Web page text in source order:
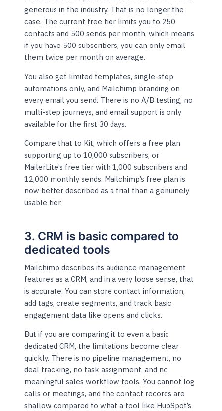
generous in the industry. That is no longer the
case. The current free tier limits you to 250
contacts and 500 sends per month, which means
if you have 500 subscribers, you can only email
them twice per month on average.
You also get limited templates, single-step
automations only, and Mailchimp branding on
every email you send. There is no A/B testing, no
multi-step journeys, and email support is only
available for the first 30 days.
Compare that to Kit, which offers a free plan
supporting up to 10,000 subscribers, or
MailerLite’s free tier with 1,000 subscribers and
12,000 monthly sends. Mailchimp’s free plan is
now better described as a trial than a genuinely
usable tier.
3. CRM is basic compared to
dedicated tools
Mailchimp describes its audience management
features as a CRM, and in a very loose sense, that
is accurate. You can store contact information,
add tags, create segments, and track basic
engagement data like opens and clicks.
But if you are comparing it to even a basic
dedicated CRM, the limitations become clear
quickly. There is no pipeline management, no
deal tracking, no task assignment, and no
meaningful sales workflow tools. You cannot log
calls or meetings, and the contact records are
shallow compared to what a tool like HubSpot’s